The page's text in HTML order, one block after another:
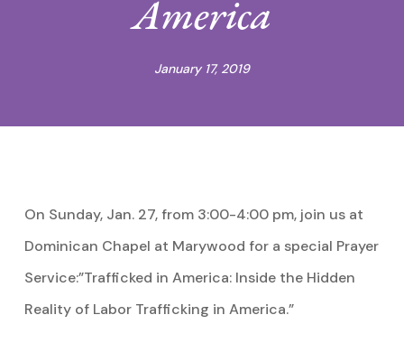
America
January 17, 2019
On Sunday, Jan. 27, from 3:00-4:00 pm, join us at
Dominican Chapel at Marywood for a special Prayer
Service:”Trafficked in America: Inside the Hidden
Reality of Labor Trafficking in America.”